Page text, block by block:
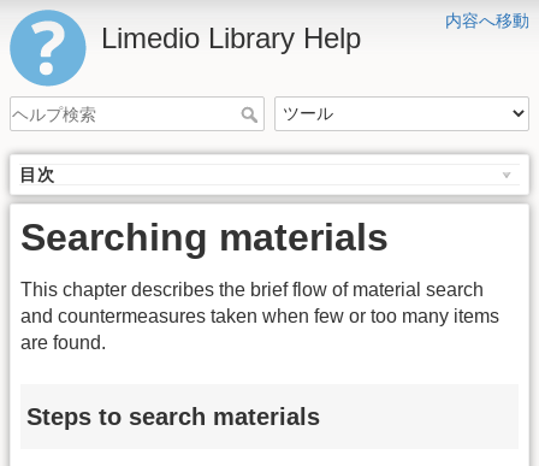
内容へ移動
Limedio Library Help
目次
Searching materials
This chapter describes the brief flow of material search
and countermeasures taken when few or too many items
are found.
Steps to search materials